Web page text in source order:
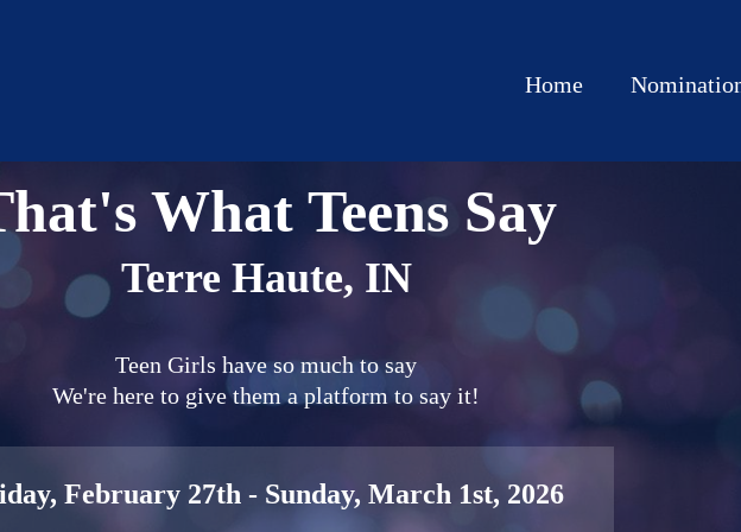
Home
What Teens Say
Terre Haute, IN
Teen Girls have so much to say
We're here to give them a platform to say it!
February 27th - Sunday, March 1st, 2026